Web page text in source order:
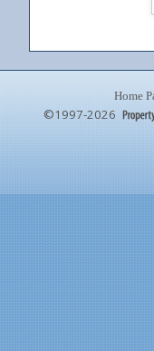
Home
©1997-2026